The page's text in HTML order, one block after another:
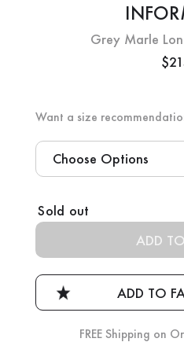
Grey Marle
Want a size
Current
Stock:
Sold out
FREE Shipping on